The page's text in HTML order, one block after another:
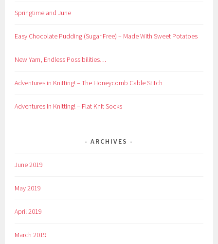
Springtime and June
Easy Chocolate Pudding (Sugar Free) – Made With Sweet Potatoes
New Yarn, Endless Possibilities…
Adventures in Knitting! – The Honeycomb Cable Stitch
Adventures in Knitting! – Flat Knit Socks
ARCHIVES
June 2019
May 2019
April 2019
March 2019